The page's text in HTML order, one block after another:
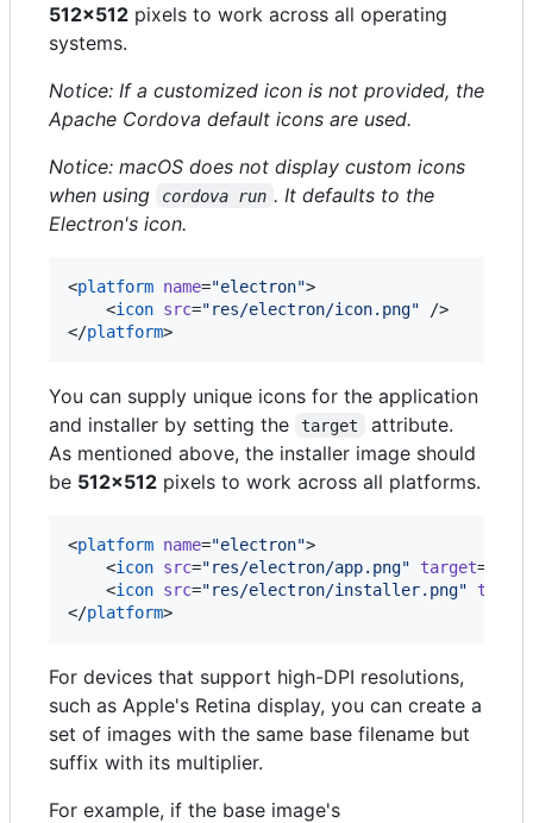
512x512 pixels to work across all operating
systems.
Notice: If a customized icon is not provided, the
Apache Cordova default icons are used.
Notice: macOS does not display custom icons
when using
cordova run . It defaults to the
Electron's icon.
<platform name="electron">
    <
icon src="res/electron/icon.png" />
</platform>
You can supply unique icons for the application
and installer by setting the
target
attribute.
As mentioned above, the installer image should
be 512x512 pixels to work across all platforms.
<platform name="electron">
    <
icon src="res/electron/app.png" target=
    <
icon src="res/electron/installer.png"
target
</platform>
For devices that support high-DPI resolutions,
such as Apple's Retina display, you can create a
set of images with the same base filename but
suffix with its multiplier.
For example, if the base image's